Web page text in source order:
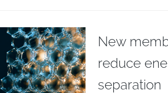
New
reduce
separation